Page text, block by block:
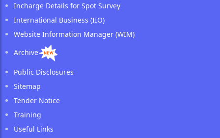
Incharge Details for Spot Survey
International Business (IIO)
Website Information Manager (WIM)
Archive
Public Disclosures
Sitemap
Tender Notice
Training
Useful Links